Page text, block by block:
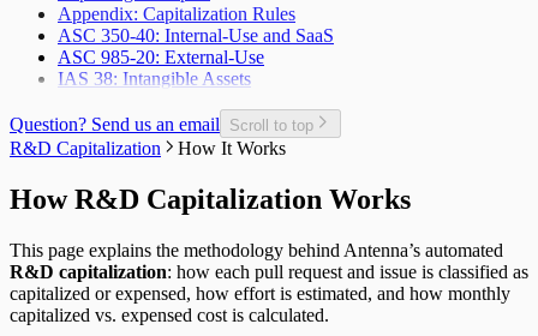
Planned Issue Completion Rate
Planned Issues Completed per Sprint
Planning Metrics
Pull Request
Pull Request Usage Rate
Pull Requests Merged
Rework
Time to Approve
Time to Develop
Time to Merge
Time to Plan
Time to Review
Appendix: Capitalization Rules
ASC 350-40: Internal-Use and SaaS
ASC 985-20: External-Use
IAS 38: Intangible Assets
Question? Send us an email Scroll to top
R&D Capitalization How It Works
How R&D Capitalization Works
This page explains the methodology behind Antenna’s automated
R&D capitalization: how each pull request and issue is classified as
capitalized or expensed, how effort is estimated, and how monthly
capitalized vs. expensed cost is calculated.